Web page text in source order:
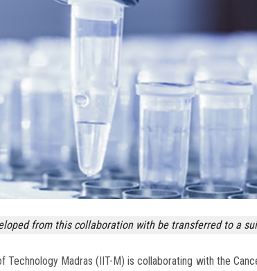
from this collaboration with be transferred to a
Technology Madras (IIT-M) is collaborating with the